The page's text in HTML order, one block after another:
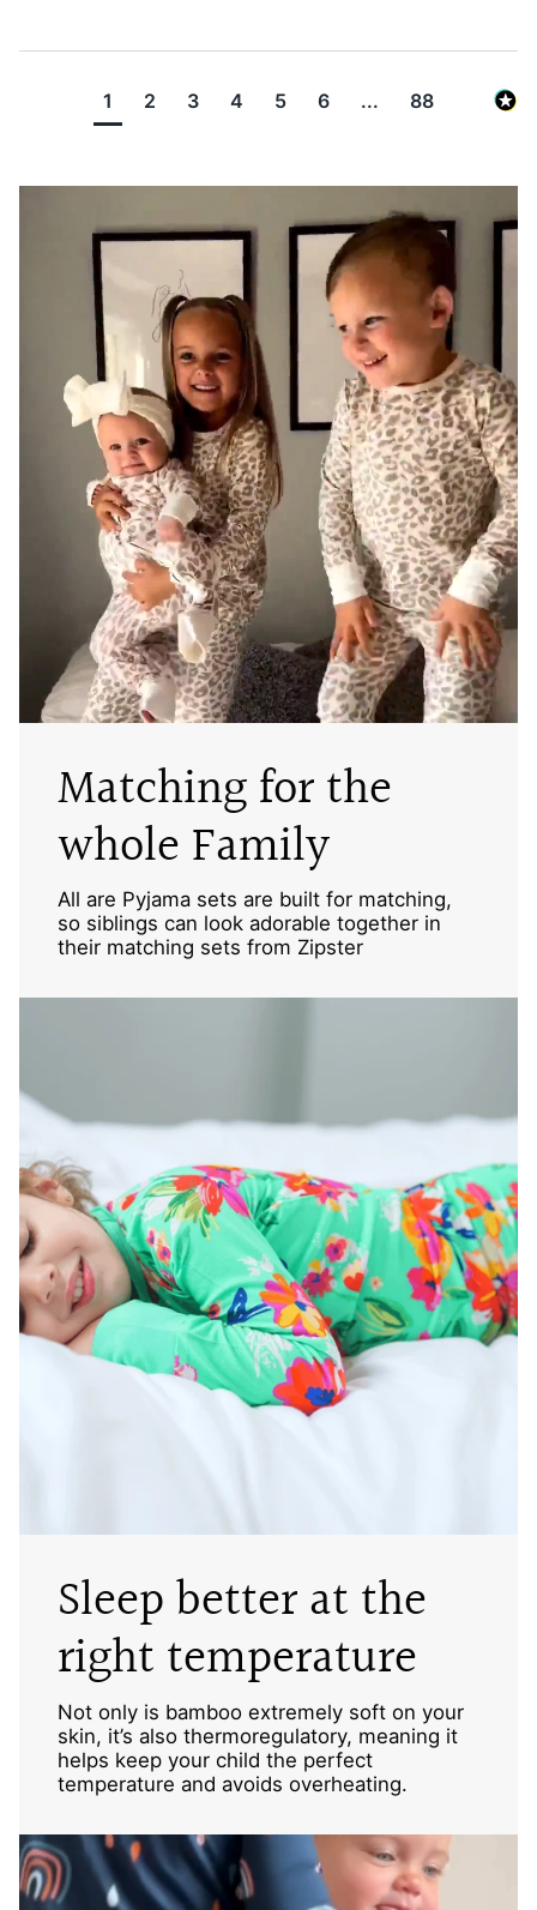
1 2 3 4 5 6 ... 88
Matching for the
whole Family
All are Pyjama sets are built for matching,
so siblings can look adorable together in
their matching sets from Zipster
Sleep better at the
right temperature
Not only is bamboo extremely soft on your
skin, it’s also thermoregulatory, meaning it
helps keep your child the perfect
temperature and avoids overheating.